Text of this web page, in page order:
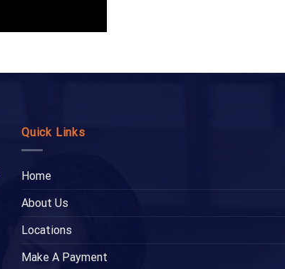
Quick Links
Home
About Us
Locations
Make A Payment